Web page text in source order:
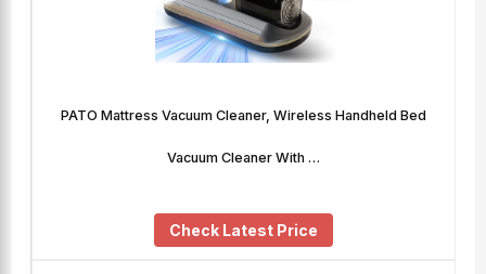
PATO Mattress Vacuum Cleaner, Wireless Handheld Bed
Vacuum Cleaner With …
Check Latest Price